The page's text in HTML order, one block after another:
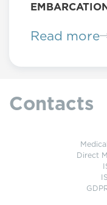
Read more
Contacts
Direct